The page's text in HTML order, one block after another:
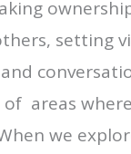
setting
of areas
we